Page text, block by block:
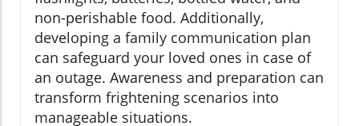
non-perishable food. Additionally,
developing a family communication plan
can safeguard your loved ones in case of
an outage. Awareness and preparation can
transform frightening scenarios into
manageable situations.